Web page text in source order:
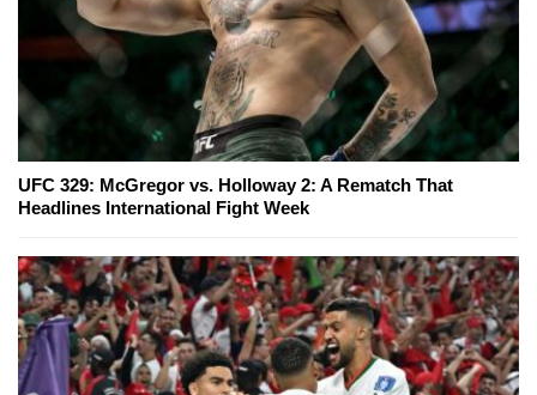
UFC 329: McGregor vs. Holloway 2: A Rematch That
Headlines International Fight Week